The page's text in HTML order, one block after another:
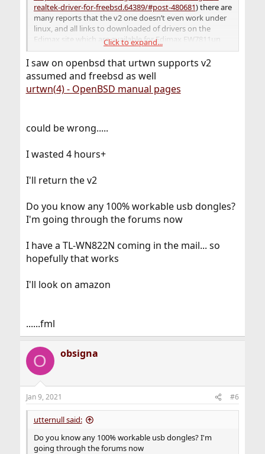
realtek-driver-for-freebsd.64389/#post-480681) there are
many reports that the v2 one doesn’t even work under
linux, and all links to downloaded of drivers on the
Edimax site which are available for Edimax EW7811un
got a comment that thses won’t work for v2. Edimax
does even add insult to the harm by not even telling in
any specs what chipset these v2 thingy is operated by.
I am also looking for suitable USB-WLAN dongles, and I
v2 since the original one (supposedly v1) seems to be
still available.
Click to expand...
I saw on openbsd that urtwn supports v2
assumed and freebsd as well
urtwn(4) - OpenBSD manual pages
could be wrong.....
I wasted 4 hours+
I'll return the v2
Do you know any 100% workable usb dongles?
I'm going through the forums now
I have a TL-WN822N coming in the mail... so
hopefully that works
I'll look on amazon
......fml
O obsigna
Jan 9, 2021 #6
utternull said:
Do you know any 100% workable usb dongles? I'm
going through the forums now